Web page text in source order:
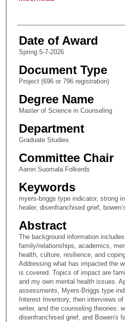
Date of Award
Spring 5-7-2026
Document Type
Project (696 or 796 registration)
Degree Name
Master of Science in Counseling
Department
Graduate Studies
Committee Chair
Aaron Suomala Folkerds
Keywords
myers-briggs type indicator, strong
healer, disenfranchised grief,
Abstract
The background information
family/relationships, academics,
health, culture, resilience, and
Addressing what has impacted the
is covered. Topics of impact are
and my own mental health issues.
assessments, Myers-Briggs type
Interest Inventory, then interviews
writer, and the counseling theories:
disenfranchised grief, and Bowen's